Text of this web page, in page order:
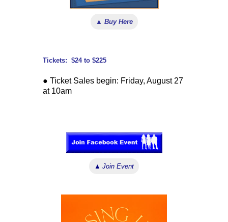
▲ Buy Here
Tickets: $24 to $225
● Ticket Sales begin: Friday, August 27
at 10am
▲ Join Event